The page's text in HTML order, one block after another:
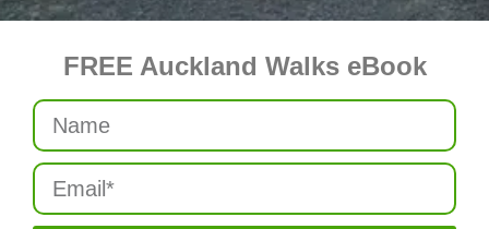
FREE Auckland Walks eBook